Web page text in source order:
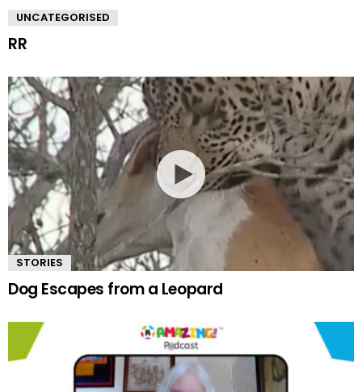
UNCATEGORISED
RR
STORIES
Dog Escapes from a Leopard